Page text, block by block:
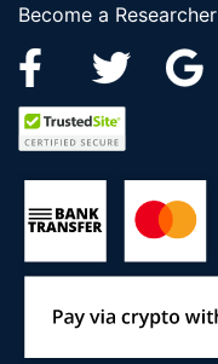
Become a Researcher